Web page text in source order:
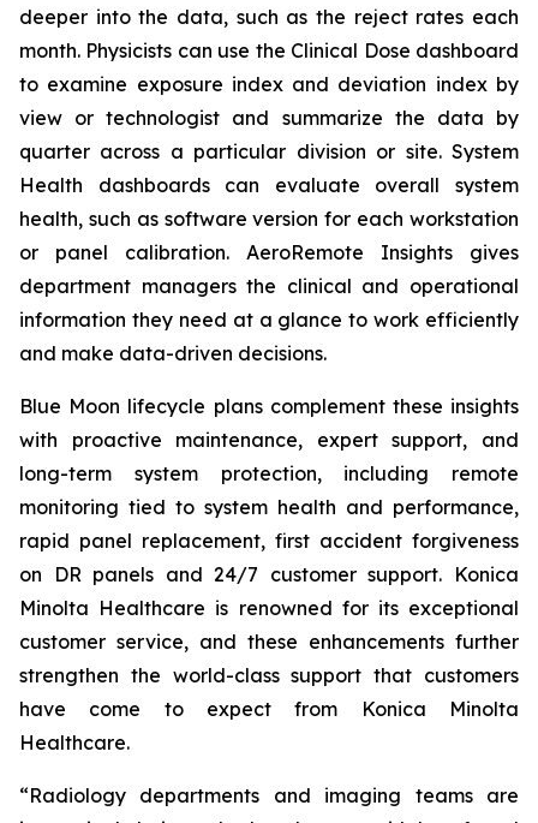
deeper into the data, such as the reject rates each
month. Physicists can use the Clinical Dose dashboard
to examine exposure index and deviation index by
view or technologist and summarize the data by
quarter across a particular division or site. System
Health dashboards can evaluate overall system
health, such as software version for each workstation
or panel calibration. AeroRemote Insights gives
department managers the clinical and operational
information they need at a glance to work efficiently
and make data-driven decisions.
Blue Moon lifecycle plans complement these insights
with proactive maintenance, expert support, and
long-term system protection, including remote
monitoring tied to system health and performance,
rapid panel replacement, first accident forgiveness
on DR panels and 24/7 customer support. Konica
Minolta Healthcare is renowned for its exceptional
customer service, and these enhancements further
strengthen the world-class support that customers
have come to expect from Konica Minolta
Healthcare.
“Radiology departments and imaging teams are